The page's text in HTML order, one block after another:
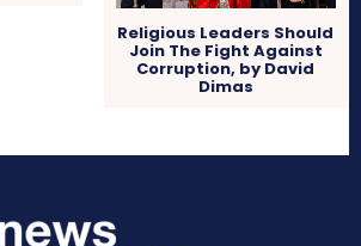
Religious Leaders Should
Join The Fight Against
Corruption, by David
Dimas